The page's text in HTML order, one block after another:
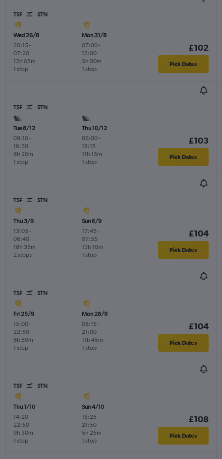
TSF STN
Wed 26/8
20:15 -
07:20
1 stop
12h 05m
Mon 31/8
07:00-
13:00
1 stop
5h 00m
£102
Pick Dates
TSF STN
Tue 8/12
09:10-
16:30
1 stop
8h 20m
Thu 10/12
06:00-
18:15
1 stop
11h 15m
£103
Pick Dates
TSF STN
Thu 3/9
13:05 -
06:40
2 stops
18h 35m
Sun 6/9
17:45 -
07:55
1 stop
13h 10m
£104
Pick Dates
TSF STN
Fri 25/9
15:00-
22:50
1 stop
8h 50m
Mon 28/9
08:15 -
21:00
1 stop
11h 45m
£104
Pick Dates
TSF STN
Thu 1/10
14:20-
22:50
1 stop
9h 30m
Sun 4/10
15:25 -
21:50
1 stop
5h 25m
£108
Pick Dates